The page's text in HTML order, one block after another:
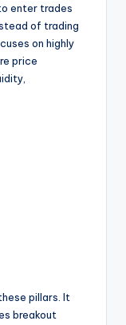
enter trades
of trading
on highly
price
pillars. It
breakout